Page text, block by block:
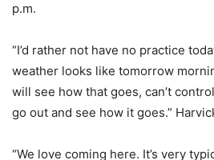
p.m.
“I’d rather not have no practice
weather looks like tomorrow
will see how that goes, can’t
go out and see how it goes.”
“We love coming here. It’s very